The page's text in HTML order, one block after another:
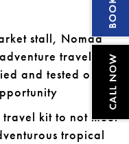
stall, Nomad
travel.
and tested our
kit to not meet
tropical